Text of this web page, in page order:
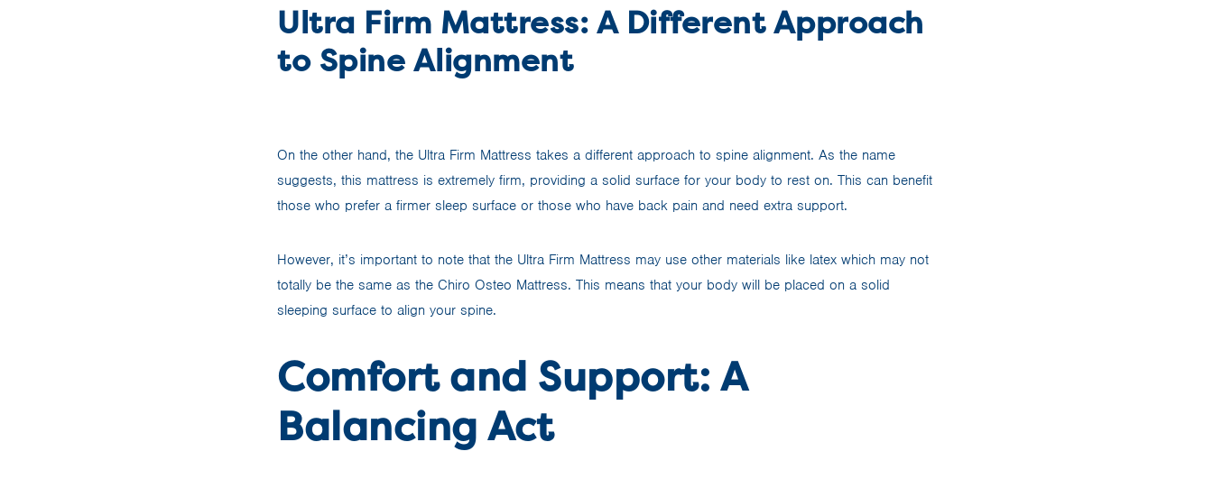
Ultra Firm Mattress: A Different Approach
to Spine Alignment
On the other hand, the Ultra Firm Mattress takes a different approach to spine alignment. As the name
suggests, this mattress is extremely firm, providing a solid surface for your body to rest on. This can benefit
those who prefer a firmer sleep surface or those who have back pain and need extra support.
However, it’s important to note that the Ultra Firm Mattress may use other materials like latex which may not
totally be the same as the Chiro Osteo Mattress. This means that your body will be placed on a solid
sleeping surface to align your spine.
Comfort and Support: A
Balancing Act